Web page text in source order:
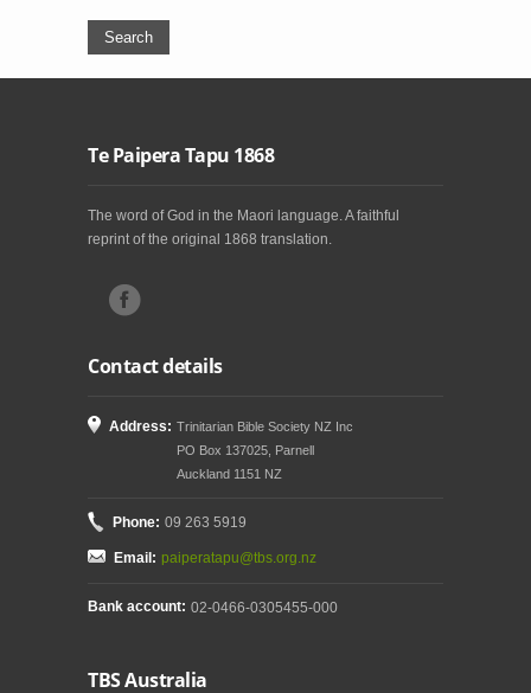
Te Paipera Tapu 1868
The word of God in the Maori language. A faithful
reprint of the original 1868 translation.
Contact details
Address: Trinitarian Bible Society NZ Inc
PO Box 137025, Parnell
Auckland 1151 NZ
Phone: 09 263 5919
Email: paiperatapu@tbs.org.nz
Bank account: 02-0466-0305455-000
TBS Australia